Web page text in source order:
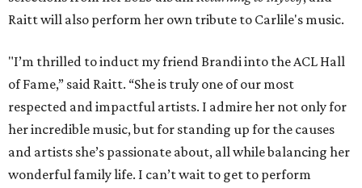
Raitt will also perform her own tribute to Carlile's music.
"I’m thrilled to induct my friend Brandi into the ACL Hall
of Fame,” said Raitt. “She is truly one of our most
respected and impactful artists. I admire her not only for
her incredible music, but for standing up for the causes
and artists she’s passionate about, all while balancing her
wonderful family life. I can’t wait to get to perform